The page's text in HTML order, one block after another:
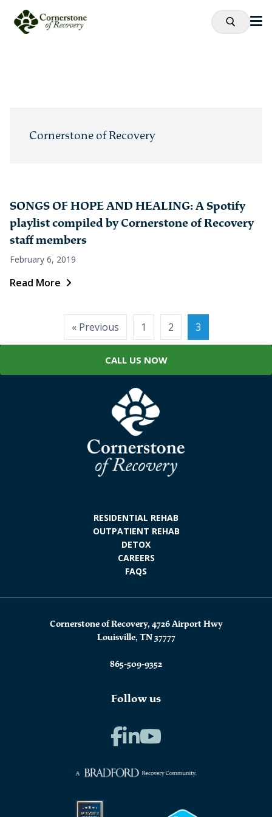
Cornerstone of Recovery
SONGS OF HOPE AND HEALING: A Spotify
playlist compiled by Cornerstone of Recovery
staff members
February 6, 2019
Read More
pagination
« Previous 1 2 3
CALL US NOW
RESIDENTIAL REHAB
OUTPATIENT REHAB
DETOX
CAREERS
FAQS
Cornerstone of Recovery, 4726 Airport Hwy
Louisville, TN 37777
865-509-9352
Follow us